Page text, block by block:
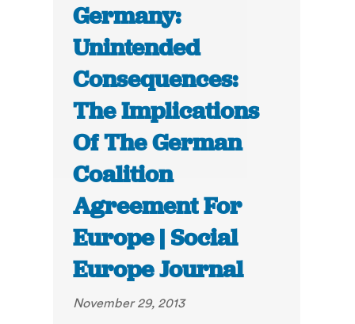
Germany:
Unintended
Consequences:
The Implications
Of The German
Coalition
Agreement For
Europe | Social
Europe Journal
November 29, 2013